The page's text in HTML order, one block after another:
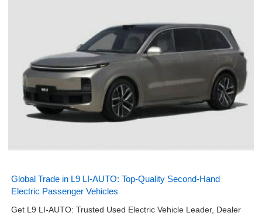
Global Trade in L9 LI-AUTO: Top-Quality Second-Hand
Electric Passenger Vehicles
Get L9 LI-AUTO: Trusted Used Electric Vehicle Leader, Dealer